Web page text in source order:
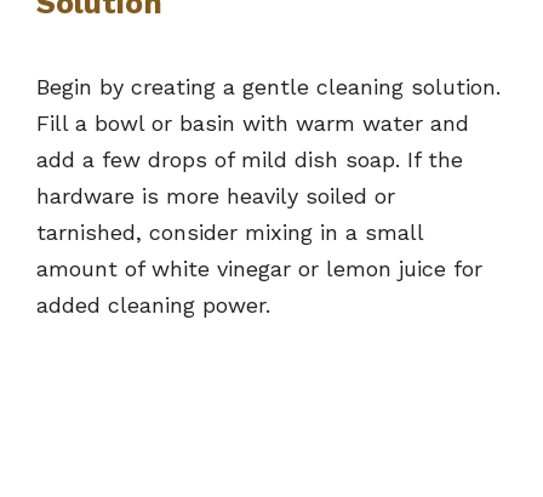
Begin by creating a gentle cleaning solution.
Fill a bowl or basin with warm water and
add a few drops of mild dish soap. If the
hardware is more heavily soiled or
tarnished, consider mixing in a small
amount of white vinegar or lemon juice for
added cleaning power.